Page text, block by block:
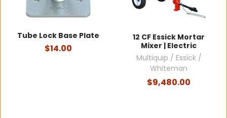
Tube Lock Base Plate
$14.00
12 CF Essick Mortar
Mixer | Electric
Multiquip / Essick /
Whiteman
$9,480.00